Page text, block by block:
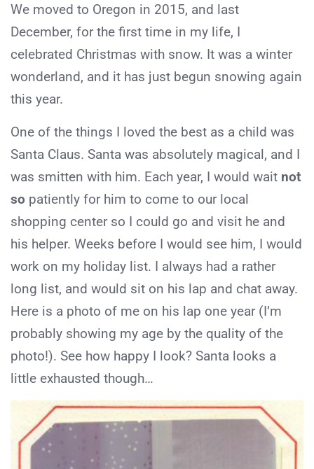
We moved to Oregon in 2015, and last
December, for the first time in my life, I
celebrated Christmas with snow. It was a winter
wonderland, and it has just begun snowing again
this year.
One of the things I loved the best as a child was
Santa Claus. Santa was absolutely magical, and I
was smitten with him. Each year, I would wait not
so patiently for him to come to our local
shopping center so I could go and visit he and
his helper. Weeks before I would see him, I would
work on my holiday list. I always had a rather
long list, and would sit on his lap and chat away.
Here is a photo of me on his lap one year (I’m
probably showing my age by the quality of the
photo!). See how happy I look? Santa looks a
little exhausted though…